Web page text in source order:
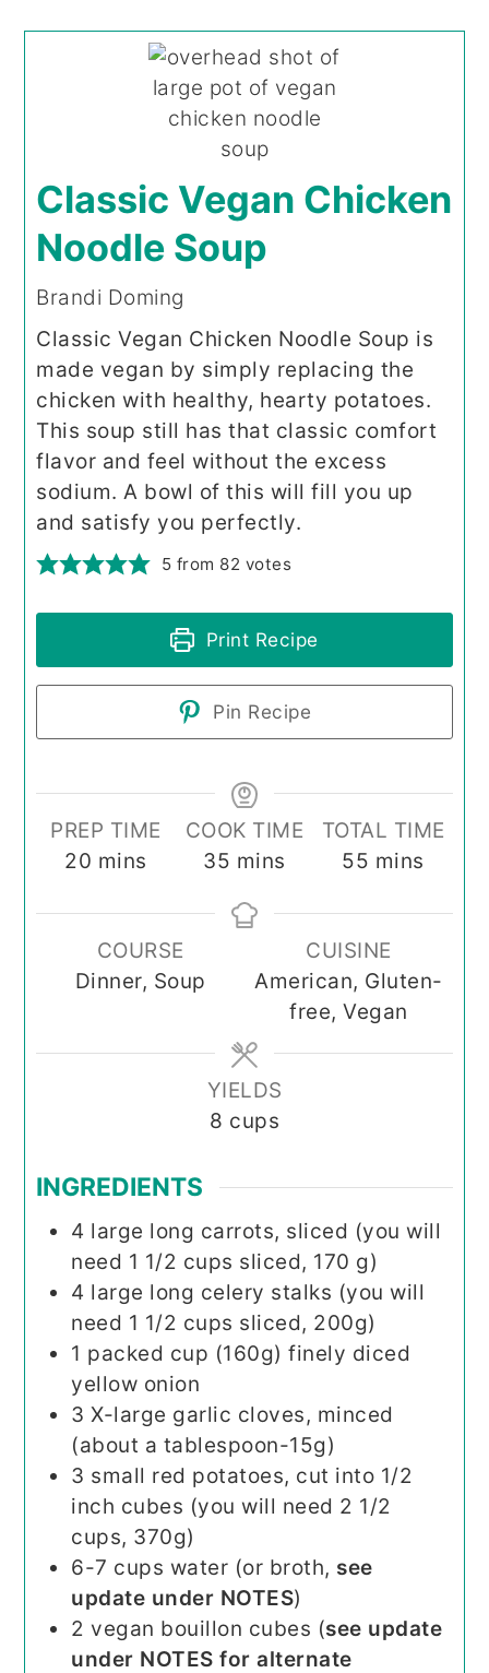
Classic Vegan Chicken
Noodle Soup
Brandi Doming
Classic Vegan Chicken Noodle Soup is
made vegan by simply replacing the
chicken with healthy, hearty potatoes.
This soup still has that classic comfort
flavor and feel without the excess
sodium. A bowl of this will fill you up
and satisfy you perfectly.
5 from 82 votes
Print Recipe
Pin Recipe
PREP TIME
20 minutes
mins
COOK TIME
35 minutes
mins
TOTAL TIME
55 minutes
mins
COURSE
Dinner, Soup
CUISINE
American, Gluten-
free, Vegan
YIELDS
8 cups
INGREDIENTS
4 large long carrots, sliced (you will
need 1 1/2 cups sliced, 170 g)
4 large long celery stalks (you will
need 1 1/2 cups sliced, 200g)
1 packed cup (160g) finely diced
yellow onion
3 X-large garlic cloves, minced
(about a tablespoon-15g)
3 small red potatoes, cut into 1/2
inch cubes (you will need 2 1/2
cups, 370g)
6-7 cups water (or broth, see
update under NOTES)
2 vegan bouillon cubes (see update
under NOTES for alternate